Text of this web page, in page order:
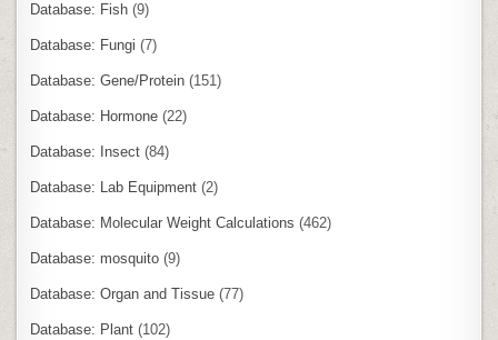
Database: Fish (9)
Database: Fungi (7)
Database: Gene/Protein (151)
Database: Hormone (22)
Database: Insect (84)
Database: Lab Equipment (2)
Database: Molecular Weight Calculations (462)
Database: mosquito (9)
Database: Organ and Tissue (77)
Database: Plant (102)